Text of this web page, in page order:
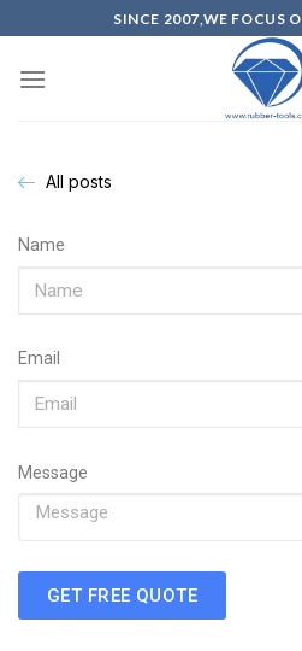
SINCE 2007,WE FOCUS
All posts
Name
Email
Message
GET FREE QUOTE